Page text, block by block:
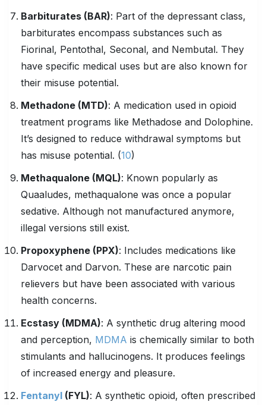
Barbiturates (BAR): Part of the depressant class,
barbiturates encompass substances such as
Fiorinal, Pentothal, Seconal, and Nembutal. They
have specific medical uses but are also known for
their misuse potential.
Methadone (MTD): A medication used in opioid
treatment programs like Methadose and Dolophine.
It’s designed to reduce withdrawal symptoms but
has misuse potential. (10)
Methaqualone (MQL): Known popularly as
Quaaludes, methaqualone was once a popular
sedative. Although not manufactured anymore,
illegal versions still exist.
Propoxyphene (PPX): Includes medications like
Darvocet and Darvon. These are narcotic pain
relievers but have been associated with various
health concerns.
Ecstasy (MDMA): A synthetic drug altering mood
and perception, MDMA is chemically similar to both
stimulants and hallucinogens. It produces feelings
of increased energy and pleasure.
Fentanyl (FYL): A synthetic opioid, often prescribed